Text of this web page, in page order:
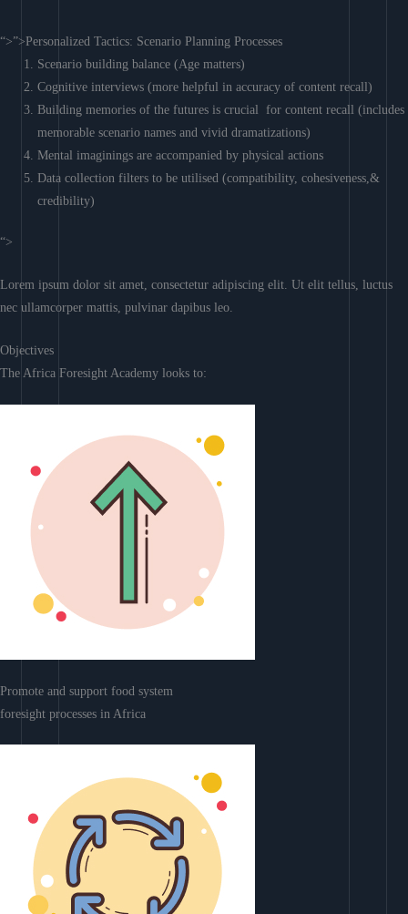
“>”>Personalized Tactics: Scenario Planning Processes
Scenario building balance (Age matters)
Cognitive interviews (more helpful in accuracy of content recall)
Building memories of the futures is crucial for content recall (includes
memorable scenario names and vivid dramatizations)
Mental imaginings are accompanied by physical actions
Data collection filters to be utilised (compatibility, cohesiveness,&
credibility)
“>
Lorem ipsum dolor sit amet, consectetur adipiscing elit. Ut elit tellus, luctus
nec ullamcorper mattis, pulvinar dapibus leo.
Objectives
The Africa Foresight Academy looks to:
Promote and support food system
foresight processes in Africa